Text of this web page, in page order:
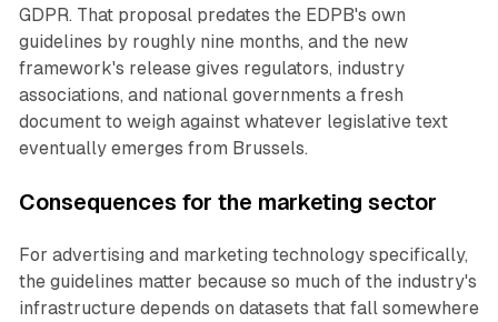
GDPR. That proposal predates the EDPB's own
guidelines by roughly nine months, and the new
framework's release gives regulators, industry
associations, and national governments a fresh
document to weigh against whatever legislative text
eventually emerges from Brussels.
Consequences for the marketing sector
For advertising and marketing technology specifically,
the guidelines matter because so much of the industry's
infrastructure depends on datasets that fall somewhere